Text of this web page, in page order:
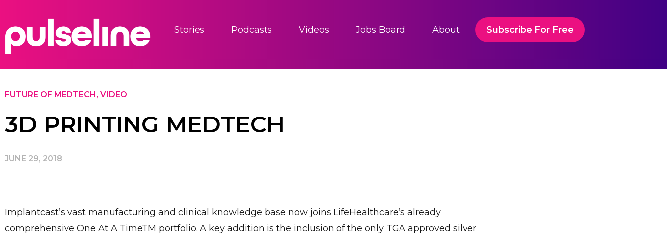
Stories Podcasts Videos Jobs Board About Subscribe For Free
FUTURE OF MEDTECH , VIDEO
3D PRINTING MEDTECH
JUNE 29, 2018
Implantcast’s vast manufacturing and clinical knowledge base now joins LifeHealthcare’s already
comprehensive One At A TimeTM portfolio. A key addition is the inclusion of the only TGA approved silver